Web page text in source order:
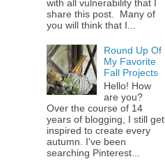
with all vulnerability that I
share this post. Many of
you will think that I...
Round Up Of
My Favorite
Fall Projects
Hello! How
are you?
Over the course of 14
years of blogging, I still get
inspired to create every
autumn. I've been
searching Pinterest...